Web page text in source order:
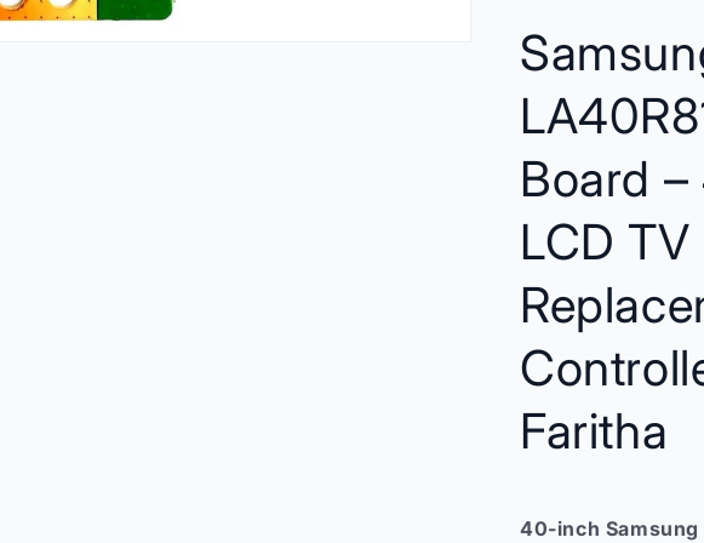
Replacement
Samsung
LCD
India
LCD
Board
LCD TV
Faritha
40-inch